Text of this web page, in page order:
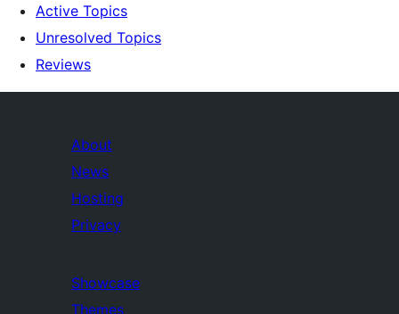
Active Topics
Unresolved Topics
Reviews
About
News
Hosting
Privacy
Showcase
Themes